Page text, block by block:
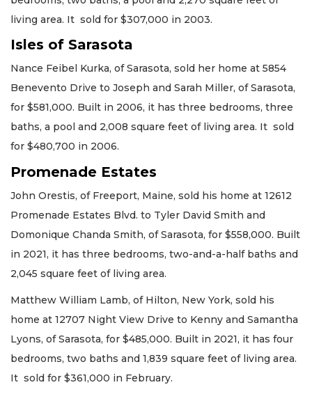
living area. It sold for $307,000 in 2003.
Isles of Sarasota
Nance Feibel Kurka, of Sarasota, sold her home at 5854
Benevento Drive to Joseph and Sarah Miller, of Sarasota,
for $581,000. Built in 2006, it has three bedrooms, three
baths, a pool and 2,008 square feet of living area. It sold
for $480,700 in 2006.
Promenade Estates
John Orestis, of Freeport, Maine, sold his home at 12612
Promenade Estates Blvd. to Tyler David Smith and
Domonique Chanda Smith, of Sarasota, for $558,000. Built
in 2021, it has three bedrooms, two-and-a-half baths and
2,045 square feet of living area.
Matthew William Lamb, of Hilton, New York, sold his
home at 12707 Night View Drive to Kenny and Samantha
Lyons, of Sarasota, for $485,000. Built in 2021, it has four
bedrooms, two baths and 1,839 square feet of living area.
It sold for $361,000 in February.